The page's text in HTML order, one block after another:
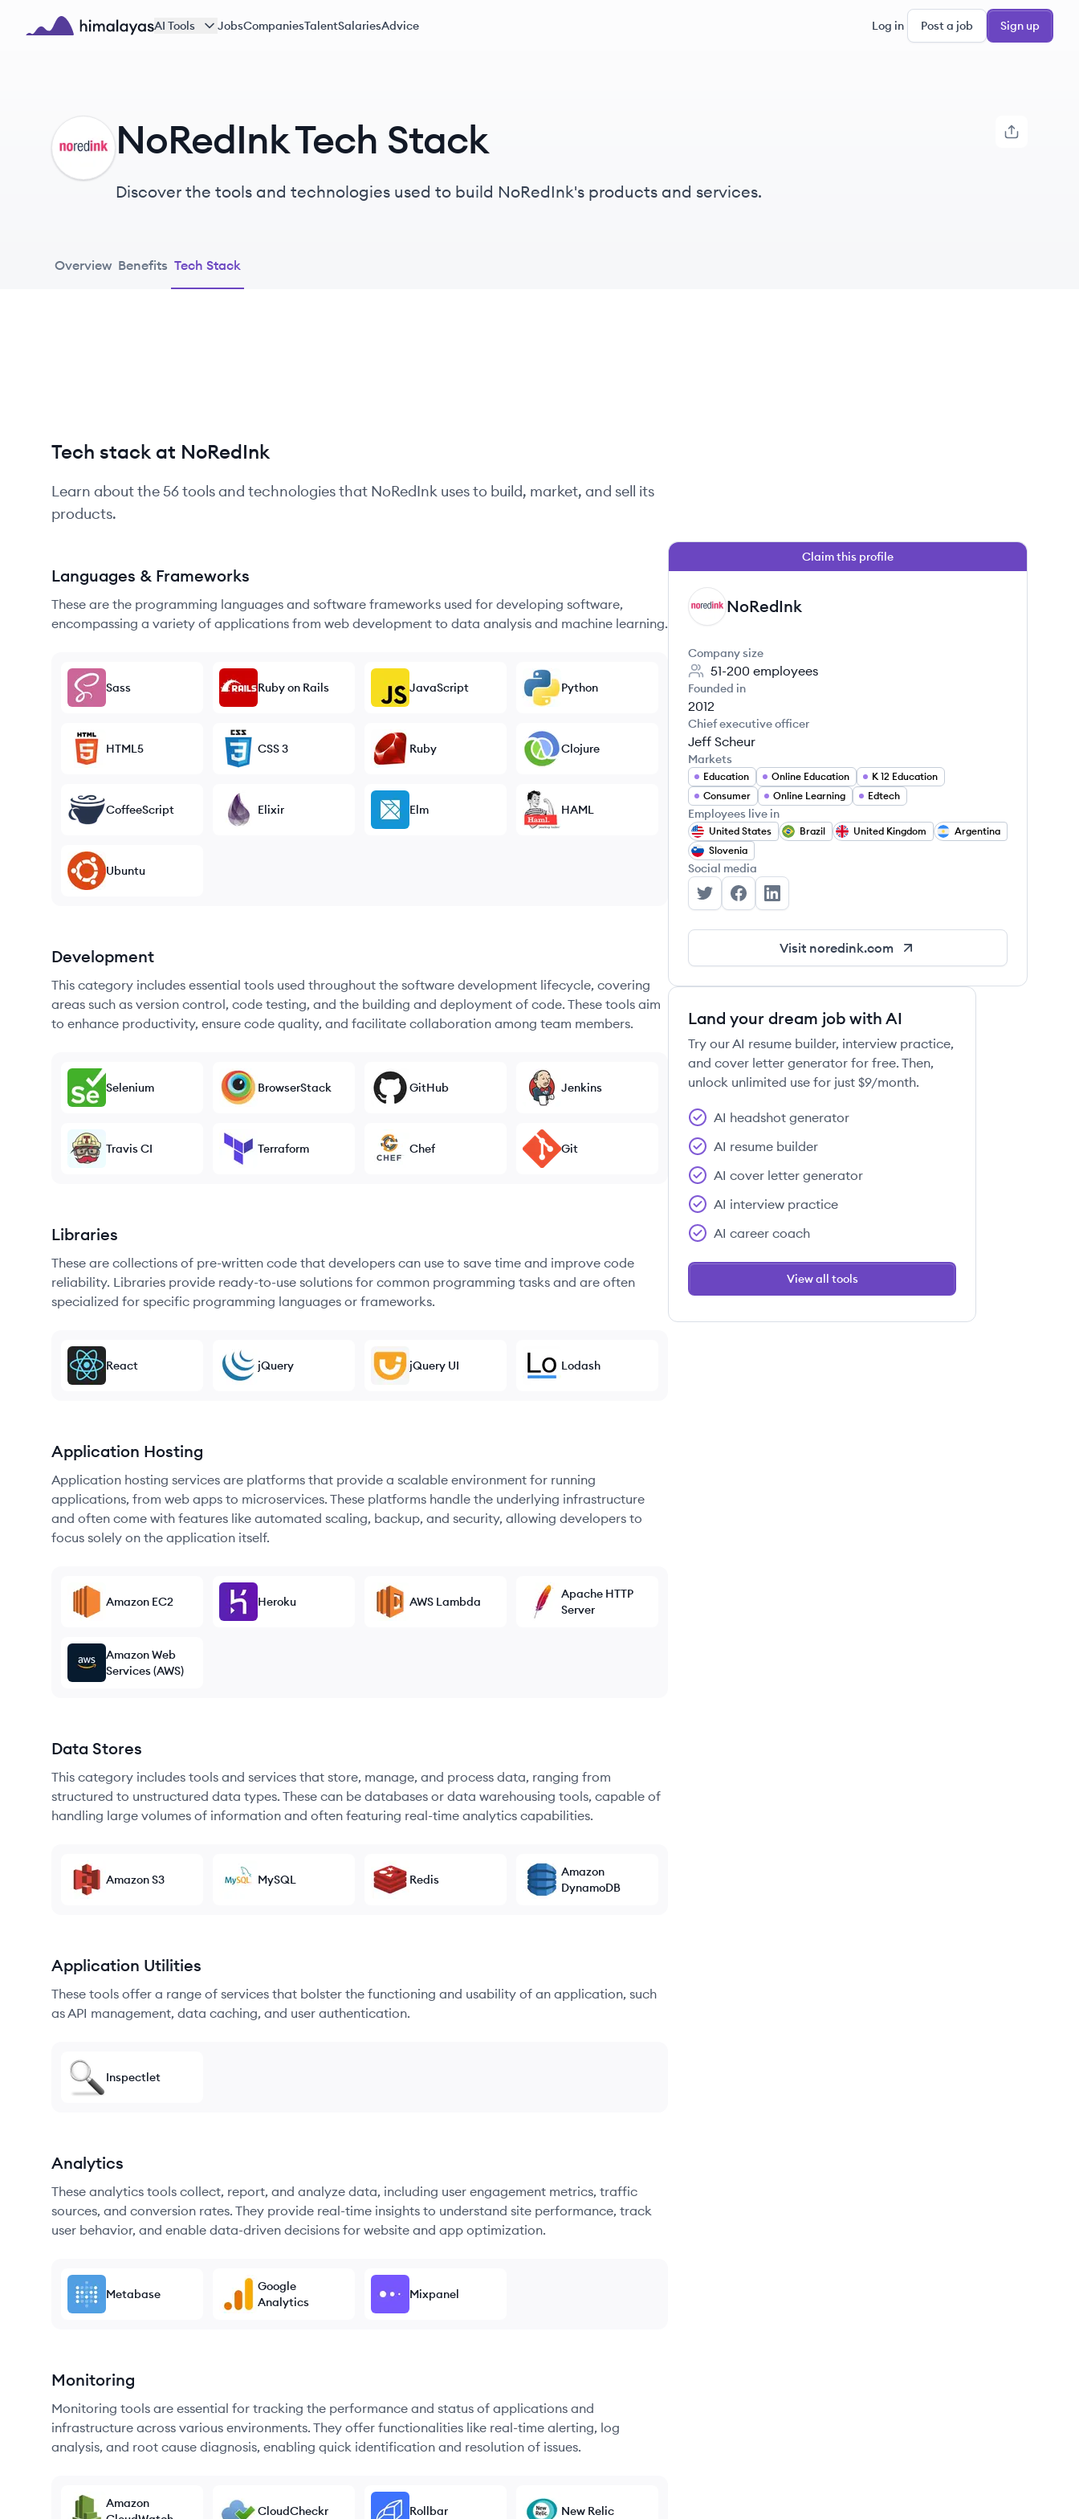
Skip to main content
AI Tools JobsCompaniesTalentSalariesAdvice Log in Post a job Sign up
NO NoRedInk Tech Stack
Discover the tools and technologies used to build NoRedInk's products and services.
Overview Benefits Tech Stack
Tech stack at NoRedInk
Learn about the56tools and technologies that NoRedInk uses to build, market, and sell its
products.
Languages & Frameworks
These are the programming languages and software frameworks used for developing software,
encompassing a variety of applications from web development to data analysis and machine learning.
Sass Ruby on Rails JavaScript Python
HTML5 CSS 3 Ruby Clojure
CoffeeScript Elixir Elm HAML
Ubuntu
Development
This category includes essential tools used throughout the software development lifecycle, covering
areas such as version control, code testing, and the building and deployment of code. These tools aim
to enhance productivity, ensure code quality, and facilitate collaboration among team members.
Selenium BrowserStack GitHub Jenkins
Travis CI Terraform Chef Git
Libraries
These are collections of pre-written code that developers can use to save time and improve code
reliability. Libraries provide ready-to-use solutions for common programming tasks and are often
specialized for specific programming languages or frameworks.
React jQuery jQuery UI Lodash
Application Hosting
Application hosting services are platforms that provide a scalable environment for running
applications, from web apps to microservices. These platforms handle the underlying infrastructure
and often come with features like automated scaling, backup, and security, allowing developers to
focus solely on the application itself.
Amazon EC2 Heroku AWS Lambda
Apache HTTP
Server
Amazon Web
Services (AWS)
Data Stores
This category includes tools and services that store, manage, and process data, ranging from
structured to unstructured data types. These can be databases or data warehousing tools, capable of
handling large volumes of information and often featuring real-time analytics capabilities.
Amazon S3 MySQL Redis
Amazon
DynamoDB
Application Utilities
These tools offer a range of services that bolster the functioning and usability of an application, such
as API management, data caching, and user authentication.
Inspectlet
Analytics
These analytics tools collect, report, and analyze data, including user engagement metrics, traffic
sources, and conversion rates. They provide real-time insights to understand site performance, track
user behavior, and enable data-driven decisions for website and app optimization.
Metabase
Google
Analytics
Mixpanel
Monitoring
Monitoring tools are essential for tracking the performance and status of applications and
infrastructure across various environments. They offer functionalities like real-time alerting, log
analysis, and root cause diagnosis, enabling quick identification and resolution of issues.
Amazon
CloudCheckr Rollbar New Relic
Claim this profile
NO NoRedInk
Company size
51-200 employees
Founded in
2012
Chief executive officer
Jeff Scheur
Markets
Education Online Education
K 12 Education
Consumer
Online Learning Edtech
Employees live in
United States Brazil United Kingdom
Argentina
Slovenia
Social media
NoRedInk's Twitter
NoRedInk's Facebook
NoRedInk's LinkedIn
Visit noredink.com
Land your dream job with AI
Try our AI resume builder, interview practice,
and cover letter generator for free. Then,
unlock unlimited use for just $9/month.
AI headshot generator
AI resume builder
AI cover letter generator
AI interview practice
AI career coach
View all tools